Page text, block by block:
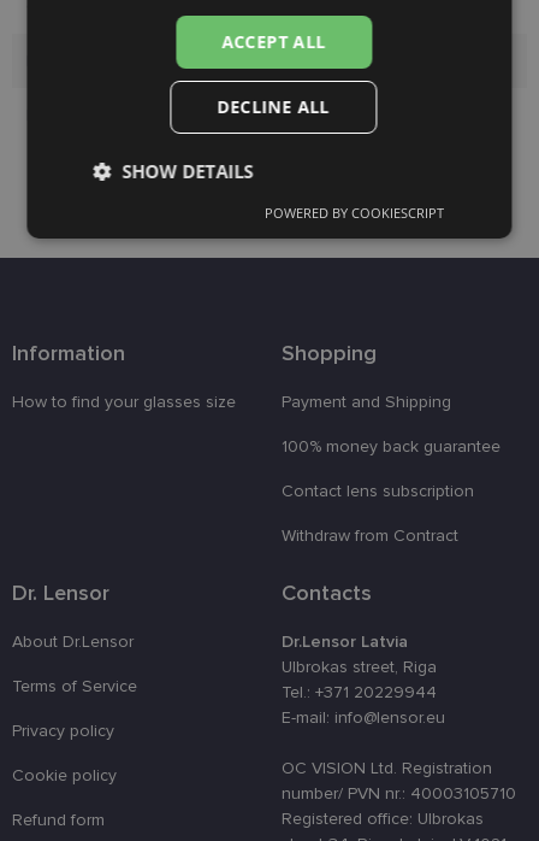
15
Information
How to find your glasses size
Shopping
Payment and Shipping
100% money back guarantee
Contact lens subscription
Withdraw from Contract
Dr. Lensor
About Dr.Lensor
Terms of Service
Privacy policy
Cookie policy
Refund form
Contacts
Dr.Lensor Latvia
Ulbrokas street, Riga
Tel.: +371 20229944
E-mail: info@lensor.eu
OC VISION Ltd. Registration
number/ PVN nr.: 40003105710
Registered office: Ulbrokas
ACCEPT ALL
DECLINE ALL
SHOW DETAILS
necessary
Performance Targeting
Unclassified
Strictly necessary cookies allow core website
functionality such as user login and account
without strictly necessary cookies.
Name
Provider /
Domain
Expiration
izmantots,
lietotāja
preferences
POWERED BY COOKIESCRIPT